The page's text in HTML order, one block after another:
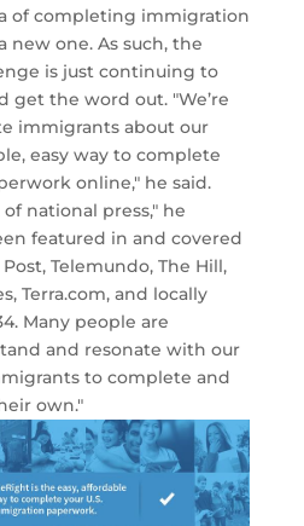
of completing immigration
new one. As such, the
is just continuing to
get the word out. "We’re
immigrants about our
easy way to complete
online," he said.
of national press," he
featured in and covered
Telemundo, The Hill,
Terra.com, and locally
Many people are
and resonate with our
to complete and
own."